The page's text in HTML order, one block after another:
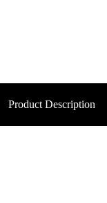
Product Description